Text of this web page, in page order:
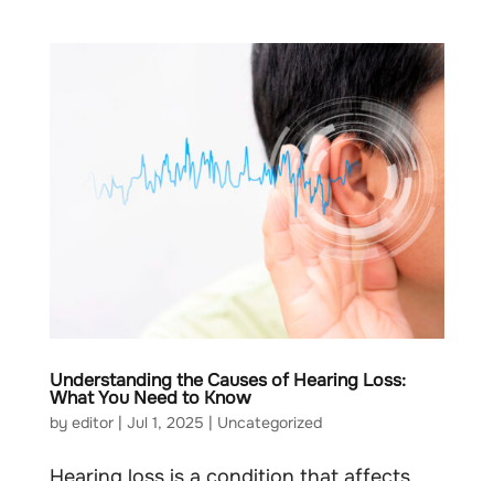
Understanding the Causes of Hearing Loss:
What You Need to Know
by editor| Jul 1, 2025 | Uncategorized